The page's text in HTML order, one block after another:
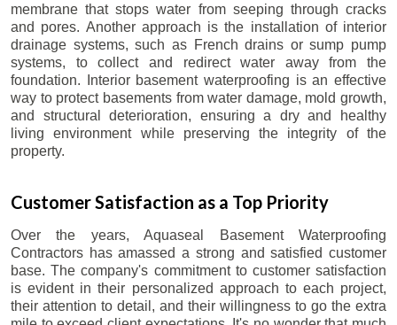
membrane that stops water from seeping through cracks
and pores. Another approach is the installation of interior
drainage systems, such as French drains or sump pump
systems, to collect and redirect water away from the
foundation. Interior basement waterproofing is an effective
way to protect basements from water damage, mold growth,
and structural deterioration, ensuring a dry and healthy
living environment while preserving the integrity of the
property.
Customer Satisfaction as a Top Priority
Over the years, Aquaseal Basement Waterproofing
Contractors has amassed a strong and satisfied customer
base. The company's commitment to customer satisfaction
is evident in their personalized approach to each project,
their attention to detail, and their willingness to go the extra